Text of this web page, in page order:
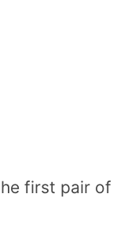
first pair of